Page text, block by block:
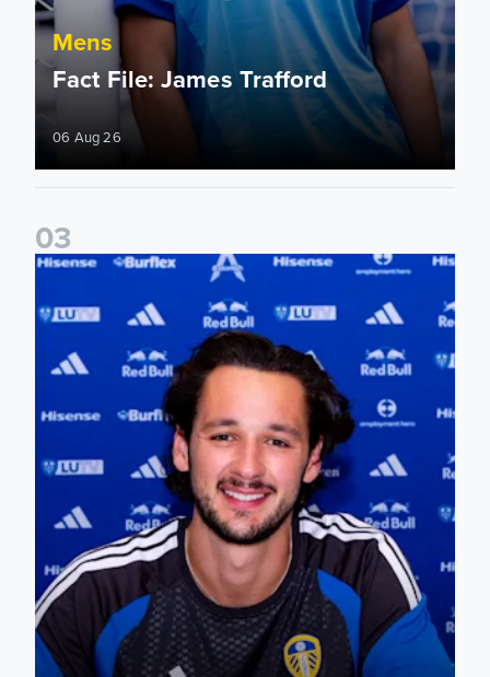
Mens
Fact File: James Trafford
06 Aug 26
03
James Trafford signs for Leeds United